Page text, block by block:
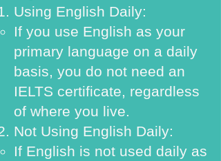
Using English Daily:
If you use English as your
primary language on a daily
basis, you do not need an
IELTS certificate, regardless
of where you live.
Not Using English Daily:
If English is not used daily as